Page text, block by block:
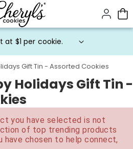
page content.
at $1 per cookie.
Gift Tin - Assorted Cookies
Holidays Gift Tin -
you have selected is not
of top trending products
chosen to help connect,